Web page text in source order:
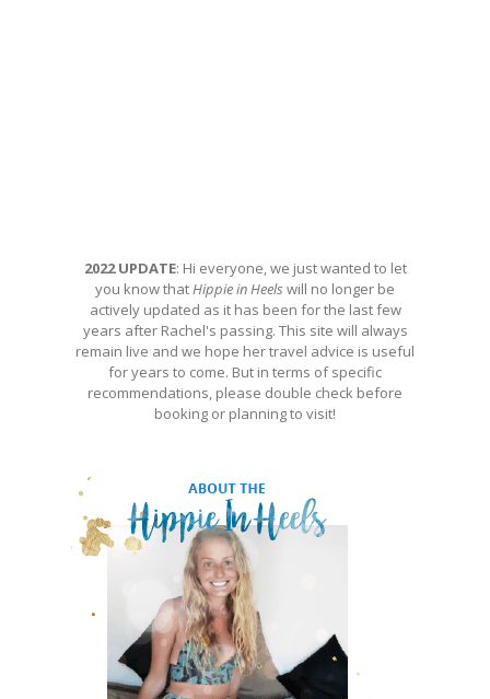
2022 UPDATE: Hi everyone, we just wanted to let
you know thatHippie in Heels will no longer be
actively updated as it has been for the last few
years after Rachel's passing. This site will always
remain live and we hope her travel advice is useful
for years to come. But in terms of specific
recommendations, please double check before
booking or planning to visit!